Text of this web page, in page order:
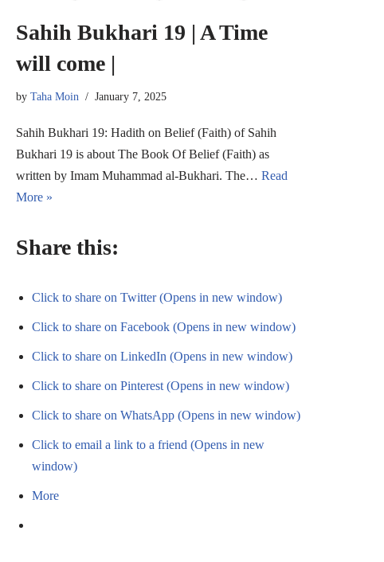
Sahih Bukhari 19 | A Time
will come |
by Taha Moin January 7, 2025
Sahih Bukhari 19: Hadith on Belief (Faith) of Sahih
Bukhari 19 is about The Book Of Belief (Faith) as
written by Imam Muhammad al-Bukhari. The… Read
More »
Share this:
Click to share on Twitter (Opens in new window)
Click to share on Facebook (Opens in new window)
Click to share on LinkedIn (Opens in new window)
Click to share on Pinterest (Opens in new window)
Click to share on WhatsApp (Opens in new window)
Click to email a link to a friend (Opens in new
window)
More